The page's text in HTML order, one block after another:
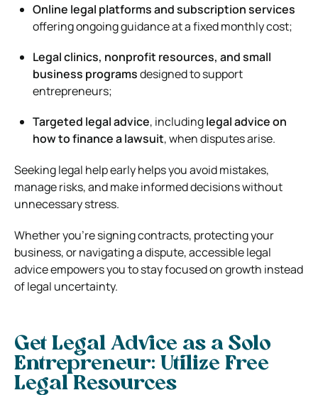
Online legal platforms and subscription services
offering ongoing guidance at a fixed monthly cost;
Legal clinics, nonprofit resources, and small
business programsdesigned to support
entrepreneurs;
Targeted legal advice, includinglegal advice on
how to finance a lawsuit, when disputes arise.
Seeking legal help early helps you avoid mistakes,
manage risks, and make informed decisions without
unnecessary stress.
Whether you’re signing contracts, protecting your
business, or navigating a dispute, accessible legal
advice empowers you to stay focused on growth instead
of legal uncertainty.
Get Legal Advice as a Solo
Entrepreneur: Utilize Free
Legal Resources